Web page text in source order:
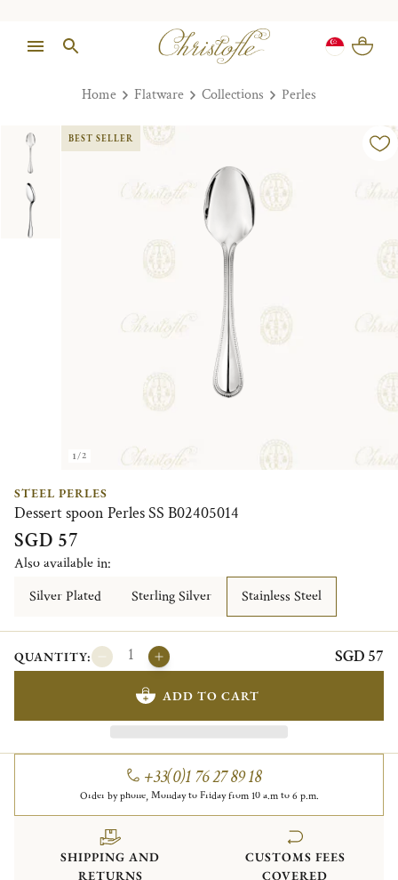
Home Flatware Collections Perles
1/2
BEST SELLER
STEEL PERLES
Dessert spoon Perles SS B02405014
SGD 57
Also available in:
Silver Plated
Sterling Silver Stainless Steel
QUANTITY: SGD 57
ADD TO CART
+33(0)1 76 27 89 18
Order by phone, Monday to Friday from 10 a.m to 6 p.m.
SHIPPING AND
RETURNS
CUSTOMS FEES
COVERED